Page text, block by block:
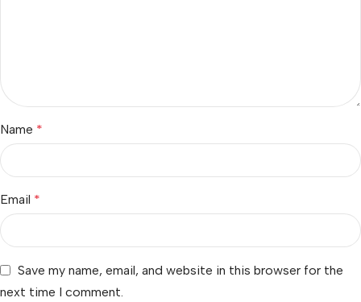
Name *
Email *
Save my name, email, and website in this browser for the
next time I comment.